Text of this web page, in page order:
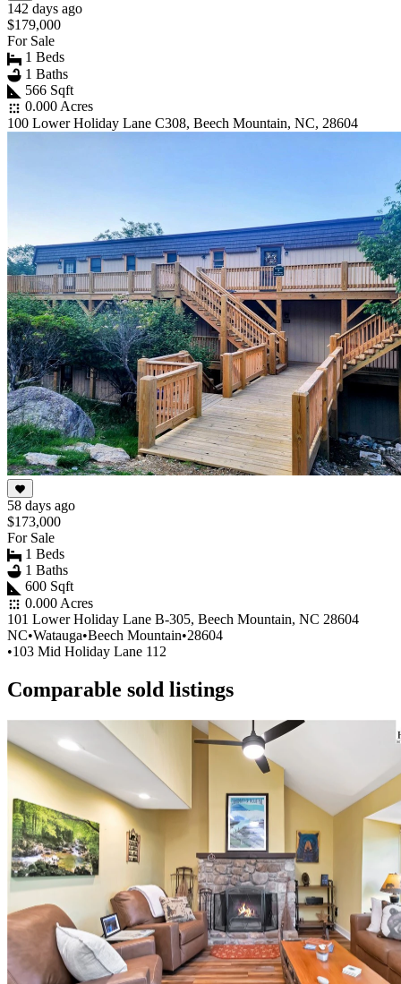
142 days ago
$179,000
For Sale
1 Beds
1 Baths
566 Sqft
0.000 Acres
100 Lower Holiday Lane C308, Beech Mountain, NC, 28604
58 days ago
$173,000
For Sale
1 Beds
1 Baths
600 Sqft
0.000 Acres
101 Lower Holiday Lane B-305, Beech Mountain, NC 28604
NC•Watauga•Beech Mountain•28604
•103 Mid Holiday Lane 112
Comparable sold listings